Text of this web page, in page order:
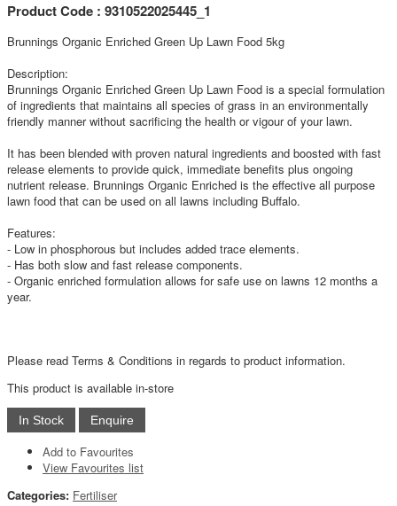
Product Code : 9310522025445_1
Brunnings Organic Enriched Green Up Lawn Food 5kg
Description:
Brunnings Organic Enriched Green Up Lawn Food is a special formulation
of ingredients that maintains all species of grass in an environmentally
friendly manner without sacrificing the health or vigour of your lawn.
It has been blended with proven natural ingredients and boosted with fast
release elements to provide quick, immediate benefits plus ongoing
nutrient release. Brunnings Organic Enriched is the effective all purpose
lawn food that can be used on all lawns including Buffalo.
Features:
- Low in phosphorous but includes added trace elements.
- Has both slow and fast release components.
- Organic enriched formulation allows for safe use on lawns 12 months a
year.
Please read Terms & Conditions in regards to product information.
This product is available in-store
Add to Favourites
View Favourites list
Categories: Fertiliser